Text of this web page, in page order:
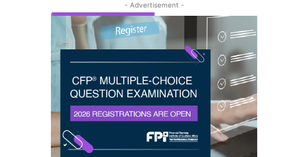
- Advertisement -